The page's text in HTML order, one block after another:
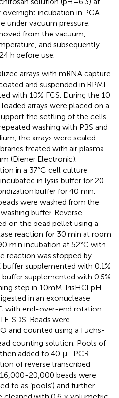
overnight incubation in PGA
under vacuum pressure.
from the vacuum,
and subsequently
h before use.
arrays with mRNA capture
and suspended in RPMI
with 10% FCS. During the 10
arrays were placed on a
the settling of the cells
washing with PBS and
the arrays were sealed
treated with air plasma
(Diener Electronic).
in a 37°C cell culture
in lysis buffer for 20
buffer for 40 min.
were washed from the
buffer. Reverse
on the bead pellet using a
reaction for 30 min at room
min incubation at 52°C with
reaction was stopped by
buffer supplemented with 0.1%
buffer supplemented with 0.5%
step in 10mM TrisHCl pH
in an exonuclease
with end-over-end rotation
SDS. Beads were
O and counted using a Fuchs-
counting solution. Pools of
added to 40 µL PCR
of reverse transcribed
20,000 beads were
to as ‘pools’) and further